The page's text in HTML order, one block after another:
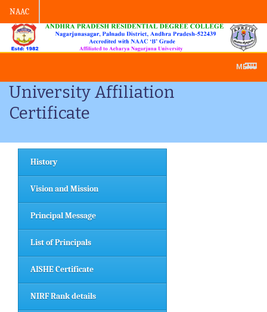
NAAC
MENU
Admission -2019-Application Form-
University Affiliation
Certificate
History
Vision and Mission
Principal Message
List of Principals
AISHE Certificate
NIRF Rank details